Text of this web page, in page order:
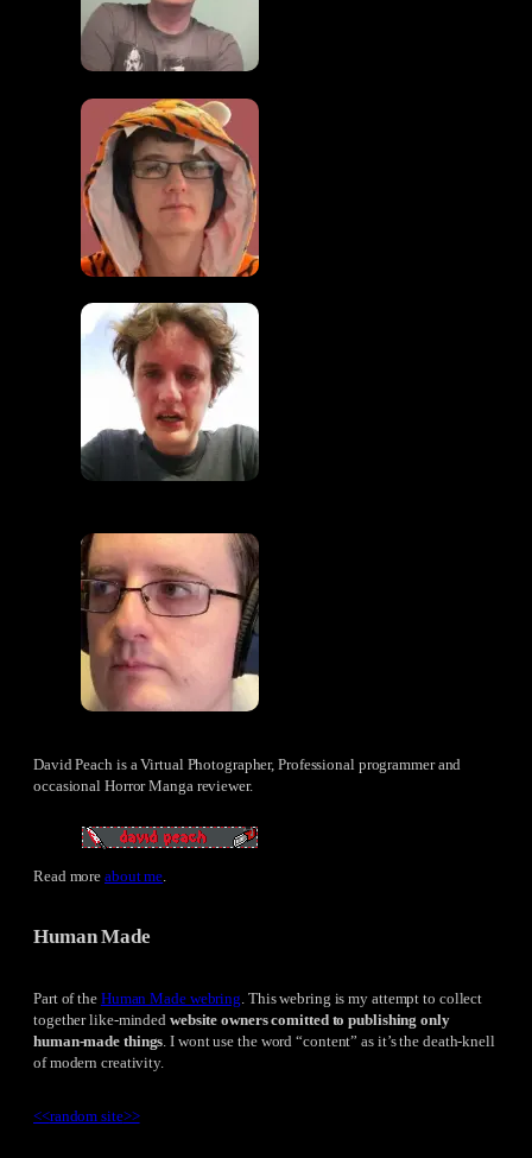
David Peach is a Virtual Photographer, Professional programmer and
occasional Horror Manga reviewer.
Read moreabout me
Human Made
Part of the Human Made webring. This webring is my attempt to collect
together like-minded website owners comitted to publishing only
human-made things. I wont use the word “content” as it’s the death-knell
of modern creativity.
<<random site>>